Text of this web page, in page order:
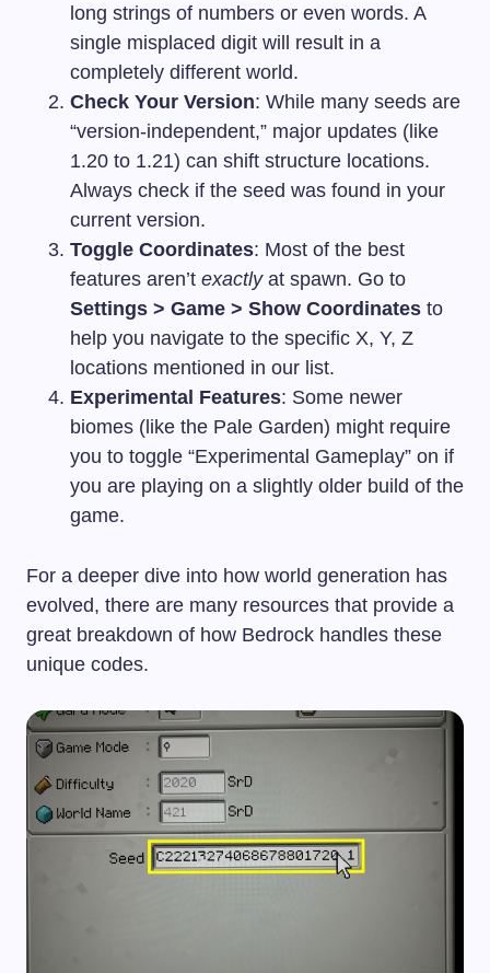
long strings of numbers or even words. A
single misplaced digit will result in a
completely different world.
Check Your Version: While many seeds are
“version-independent,” major updates (like
1.20 to 1.21) can shift structure locations.
Always check if the seed was found in your
current version.
Toggle Coordinates: Most of the best
features aren’t exactlyat spawn. Go to
Settings > Game > Show Coordinates to
help you navigate to the specific X, Y, Z
locations mentioned in our list.
Experimental Features: Some newer
biomes (like the Pale Garden) might require
you to toggle “Experimental Gameplay” on if
you are playing on a slightly older build of the
game.
For a deeper dive into how world generation has
evolved, there are many resources that provide a
great breakdown of how Bedrock handles these
unique codes.